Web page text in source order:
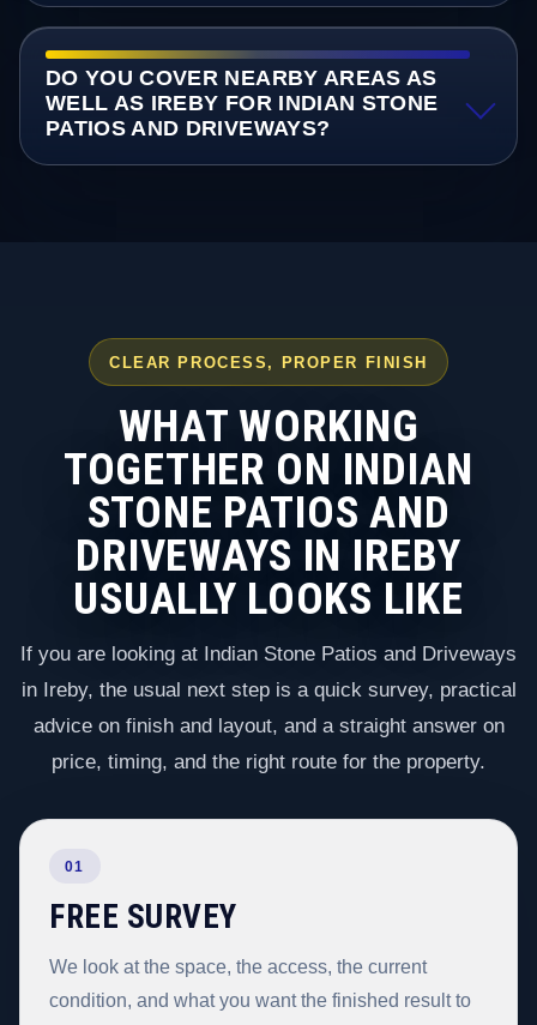
DO YOU COVER NEARBY AREAS AS
WELL AS IREBY FOR INDIAN STONE
PATIOS AND DRIVEWAYS?
CLEAR PROCESS, PROPER FINISH
WHAT WORKING
TOGETHER ON INDIAN
STONE PATIOS AND
DRIVEWAYS IN IREBY
USUALLY LOOKS LIKE
If you are looking at Indian Stone Patios and Driveways
in Ireby, the usual next step is a quick survey, practical
advice on finish and layout, and a straight answer on
price, timing, and the right route for the property.
01
FREE SURVEY
We look at the space, the access, the current
condition, and what you want the finished result to